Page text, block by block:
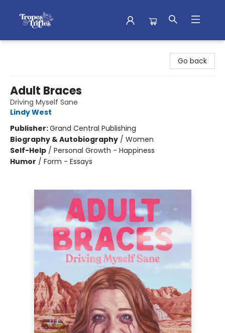
Go back
Adult Braces
Driving Myself Sane
Lindy West
Publisher:Grand Central Publishing
Biography & Autobiography / Women
Self-Help / Personal Growth - Happiness
Humor / Form - Essays